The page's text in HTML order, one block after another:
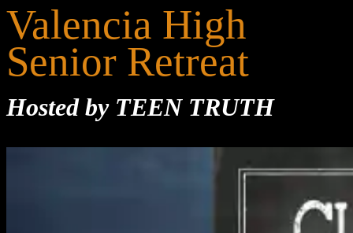
Valencia High
Senior Retreat
Hosted by TEEN TRUTH